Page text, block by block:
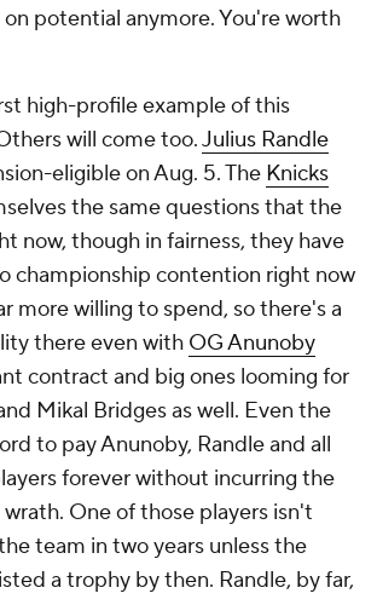
potential anymore. You're worth
high-profile example of this
will come too.Julius Randle
eligible on Aug. 5. The Knicks
the same questions that the
now, though in fairness, they have
championship contention right now
more willing to spend, so there's a
there even with OG Anunoby
contract and big ones looming for
Mikal Bridges as well. Even the
to pay Anunoby, Randle and all
forever without incurring the
One of those players isn't
team in two years unless the
a trophy by then. Randle, by far,